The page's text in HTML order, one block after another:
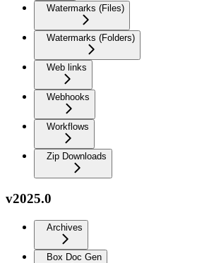
Watermarks (Files)
Watermarks (Folders)
Web links
Webhooks
Workflows
Zip Downloads
v2025.0
Archives
Box Doc Gen